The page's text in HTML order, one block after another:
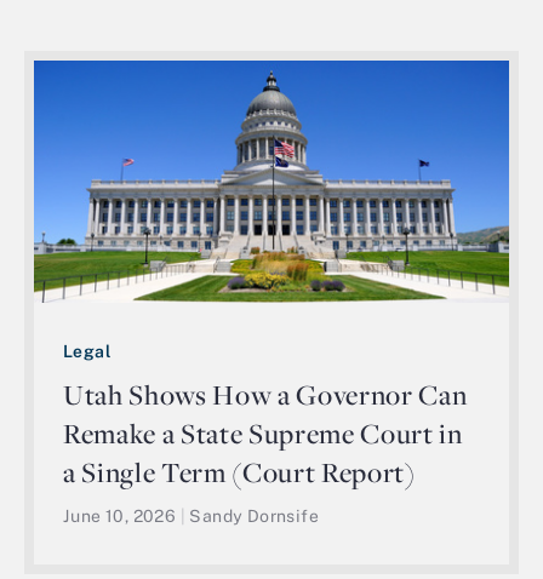
Legal
Utah Shows How a Governor Can
Remake a State Supreme Court in
a Single Term (Court Report)
June 10, 2026 Sandy Dornsife